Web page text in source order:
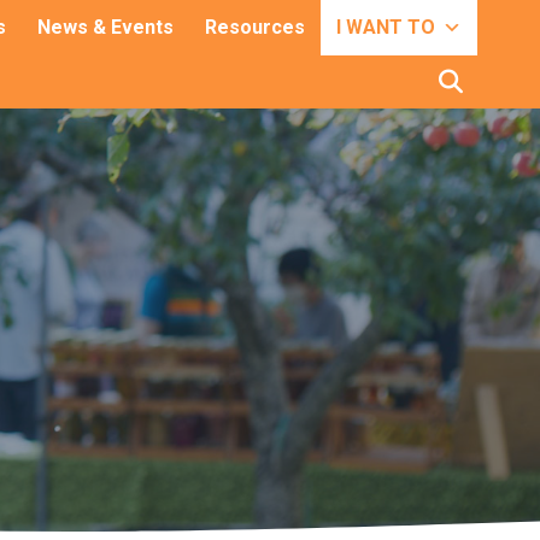
News & Events Resources I WANT TO